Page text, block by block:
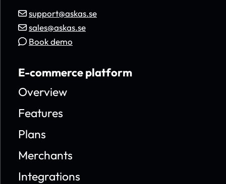
support@askas.se
sales@askas.se
Book demo
E-commerce platform
Overview
Features
Plans
Merchants
Integrations